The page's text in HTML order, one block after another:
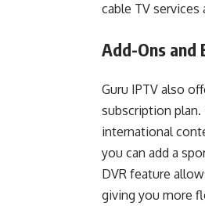
cable TV
Add-Ons and
Guru IPTV also
subscription
international
you can add a
DVR feature
giving you more